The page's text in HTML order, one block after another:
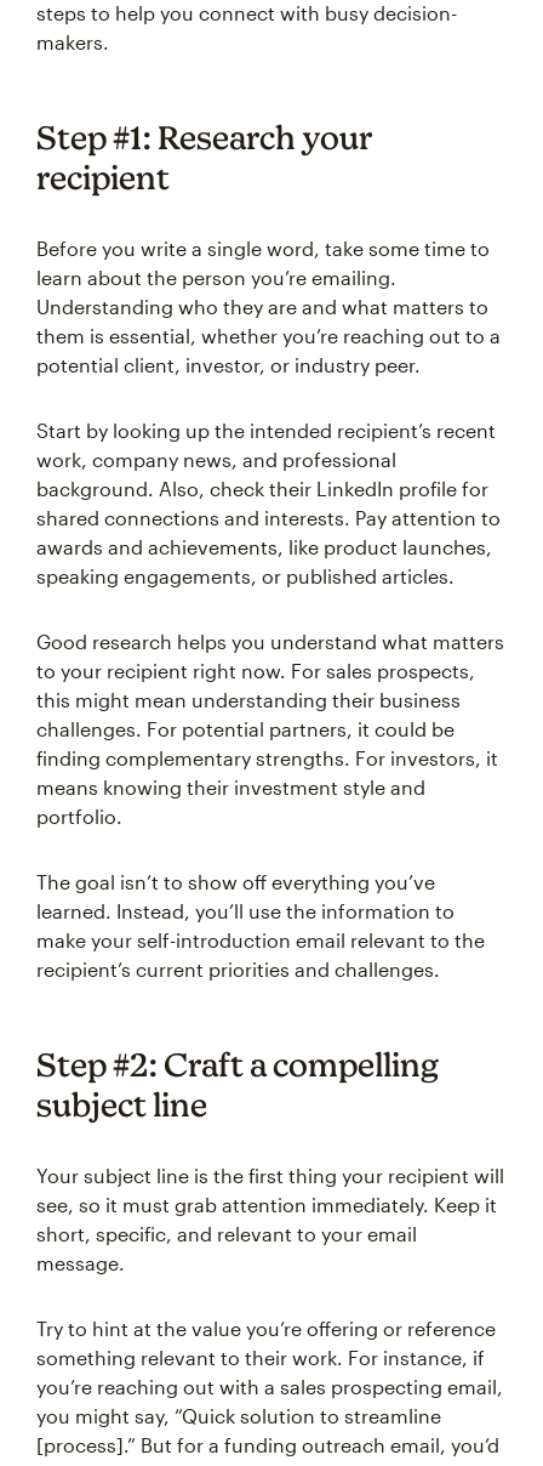
steps to help you connect with busy decision-
makers.
Step #1: Research your
recipient
Before you write a single word, take some time to
learn about the person you’re emailing.
Understanding who they are and what matters to
them is essential, whether you’re reaching out to a
potential client, investor, or industry peer.
Start by looking up the intended recipient’s recent
work, company news, and professional
background. Also, check their LinkedIn profile for
shared connections and interests. Pay attention to
awards and achievements, like product launches,
speaking engagements, or published articles.
Good research helps you understand what matters
to your recipient right now. For sales prospects,
this might mean understanding their business
challenges. For potential partners, it could be
finding complementary strengths. For investors, it
means knowing their investment style and
portfolio.
The goal isn’t to show off everything you’ve
learned. Instead, you’ll use the information to
make your self-introduction email relevant to the
recipient’s current priorities and challenges.
Step #2: Craft a compelling
subject line
Your subject line is the first thing your recipient will
see, so it must grab attention immediately. Keep it
short, specific, and relevant to your email
message.
Try to hint at the value you’re offering or reference
something relevant to their work. For instance, if
you’re reaching out with a sales prospecting email,
you might say, “Quick solution to streamline
[process].” But for a funding outreach email, you’d